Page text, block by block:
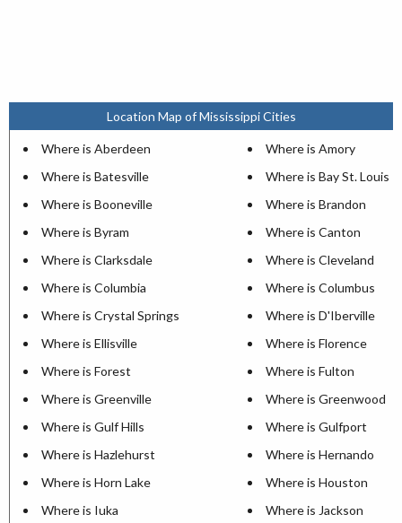
Location Map of Mississippi Cities
Where is Aberdeen
Where is Amory
Where is Batesville
Where is Bay St. Louis
Where is Booneville
Where is Brandon
Where is Byram
Where is Canton
Where is Clarksdale
Where is Cleveland
Where is Columbia
Where is Columbus
Where is Crystal Springs
Where is D'Iberville
Where is Ellisville
Where is Florence
Where is Forest
Where is Fulton
Where is Greenville
Where is Greenwood
Where is Gulf Hills
Where is Gulfport
Where is Hazlehurst
Where is Hernando
Where is Horn Lake
Where is Houston
Where is Iuka
Where is Jackson